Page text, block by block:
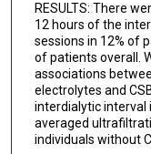
RESULTS: There
12 hours of the
sessions in 12% of
of patients overall.
associations
electrolytes and
interdialytic interval
averaged
individuals without